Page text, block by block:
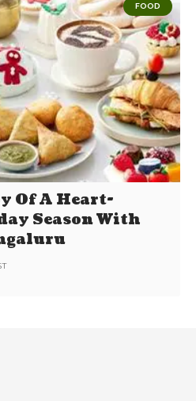
FOOD
Of A Heart-
Season With